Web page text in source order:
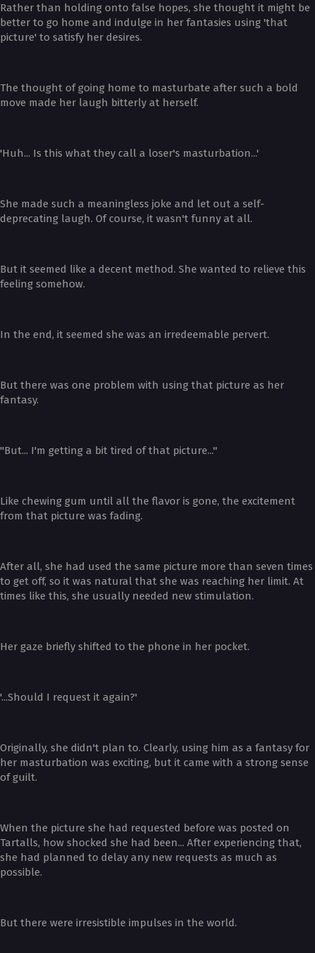
Rather than holding onto false hopes, she thought it might be
better to go home and indulge in her fantasies using 'that
picture' to satisfy her desires.
The thought of going home to masturbate after such a bold
move made her laugh bitterly at herself.
'Huh... Is this what they call a loser's masturbation...'
She made such a meaningless joke and let out a self-
deprecating laugh. Of course, it wasn't funny at all.
But it seemed like a decent method. She wanted to relieve this
feeling somehow.
In the end, it seemed she was an irredeemable pervert.
But there was one problem with using that picture as her
fantasy.
"But... I'm getting a bit tired of that picture..."
Like chewing gum until all the flavor is gone, the excitement
from that picture was fading.
After all, she had used the same picture more than seven times
to get off, so it was natural that she was reaching her limit. At
times like this, she usually needed new stimulation.
Her gaze briefly shifted to the phone in her pocket.
'...Should I request it again?'
Originally, she didn't plan to. Clearly, using him as a fantasy for
her masturbation was exciting, but it came with a strong sense
of guilt.
When the picture she had requested before was posted on
Tartalls, how shocked she had been... After experiencing that,
she had planned to delay any new requests as much as
possible.
But there were irresistible impulses in the world.